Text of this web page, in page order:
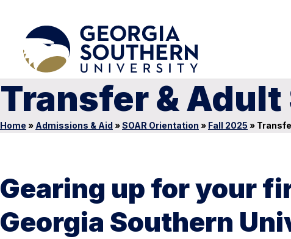
Transfer &
Home » Admissions & Aid »SOAR Orientation » Fall 2025 »
Gearing up for your
Georgia Southern